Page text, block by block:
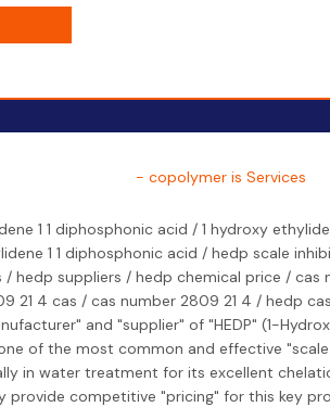
- copolymer is Services
1 1 diphosphonic acid / 1 hydroxy
1 1 diphosphonic acid / hedp scale
/ hedp suppliers / hedp chemical price / cas
21 4 cas / cas number 2809 21 4 / hedp
and "supplier" of "HEDP" (1-
of the most common and effective
in water treatment for its excellent
provide competitive "pricing" for this key